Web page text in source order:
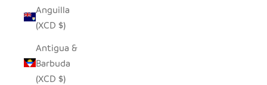
Anguilla
(XCD $)
Antigua &
Barbuda
(XCD $)